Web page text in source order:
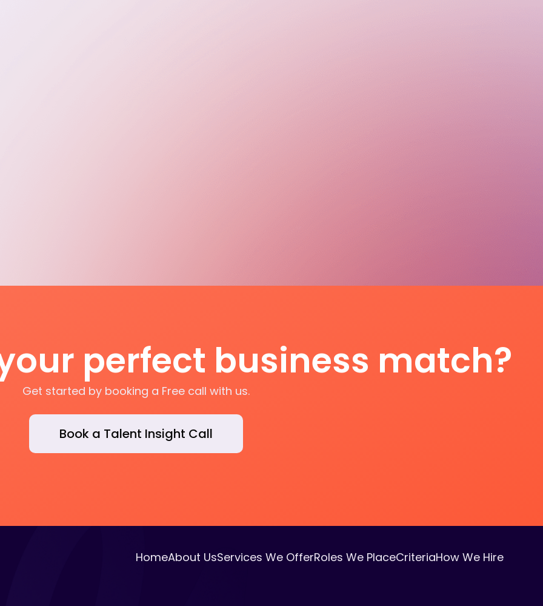
perfect business match?
Get started by booking a Free call with us.
Book a Talent Insight Call
HomeAbout UsServices We OfferRoles We PlaceCriteriaHow We Hire